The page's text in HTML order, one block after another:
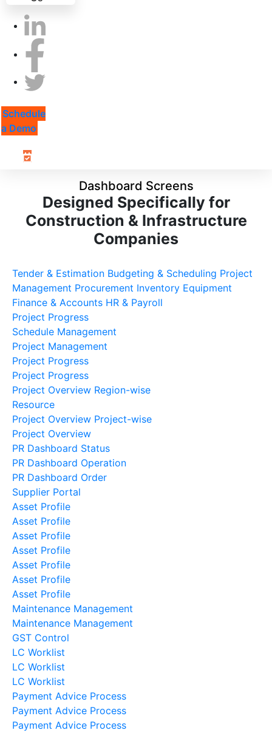
Schedule
a Demo
Dashboard Screens
Designed Specifically for
Construction & Infrastructure
Companies
Tender & Estimation Budgeting & Scheduling Project
Management Procurement Inventory Equipment
Finance & Accounts HR & Payroll
Project Progress
Schedule Management
Project Management
Project Progress
Project Progress
Project Overview Region-wise
Resource
Project Overview Project-wise
Project Overview
PR Dashboard Status
PR Dashboard Operation
PR Dashboard Order
Supplier Portal
Asset Profile
Asset Profile
Asset Profile
Asset Profile
Asset Profile
Asset Profile
Asset Profile
Maintenance Management
Maintenance Management
GST Control
LC Worklist
LC Worklist
LC Worklist
Payment Advice Process
Payment Advice Process
Payment Advice Process